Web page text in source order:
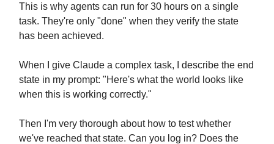
This is why agents can run for 30 hours on a single
task. They're only "done" when they verify the state
has been achieved.
When I give Claude a complex task, I describe the end
state in my prompt: "Here's what the world looks like
when this is working correctly."
Then I'm very thorough about how to test whether
we've reached that state. Can you log in? Does the